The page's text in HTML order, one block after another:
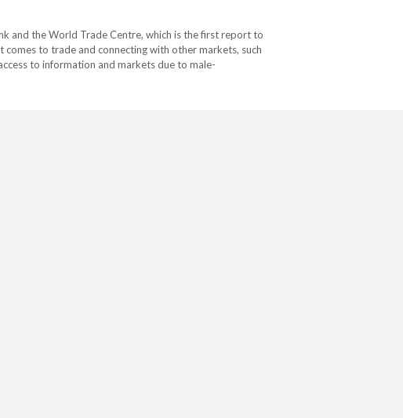
and the World Trade Centre, which is the first report to
to trade and connecting with other markets, such
to information and markets due to male-